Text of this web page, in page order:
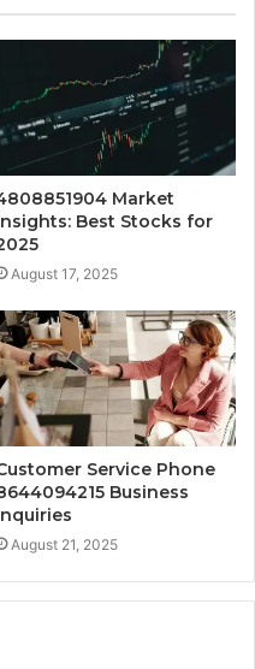
Market
Best Stocks for
August 17, 2025
Service Phone
Business
August 21, 2025